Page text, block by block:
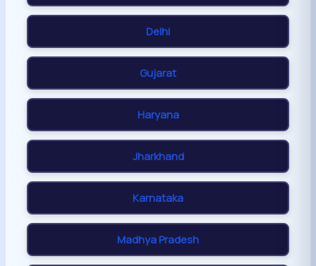
Delhi
Gujarat
Haryana
Jharkhand
Karnataka
Madhya Pradesh